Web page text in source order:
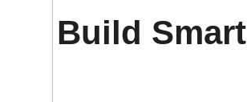
Build